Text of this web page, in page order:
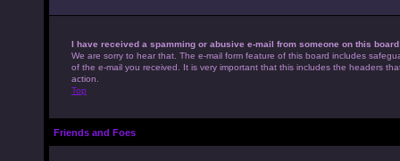
I have received a spamming or abusive e-mail from someone on this
We are sorry to hear that. The e-mail form feature of this board includes
of the e-mail you received. It is very important that this includes the headers
action.
Top
Friends and Foes